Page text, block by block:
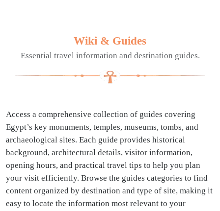
Wiki & Guides
Essential travel information and destination guides.
Access a comprehensive collection of guides covering
Egypt’s key monuments, temples, museums, tombs, and
archaeological sites. Each guide provides historical
background, architectural details, visitor information,
opening hours, and practical travel tips to help you plan
your visit efficiently. Browse the guides categories to find
content organized by destination and type of site, making it
easy to locate the information most relevant to your